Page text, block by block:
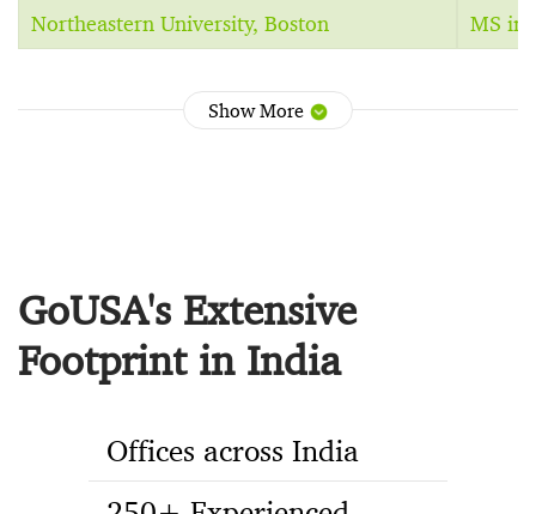
Northeastern University, Boston MS in
Show More
GoUSA's Extensive
Footprint in India
Offices across India